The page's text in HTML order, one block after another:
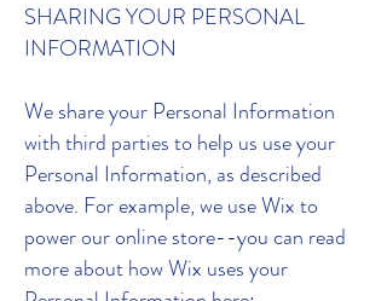
SHARING YOUR PERSONAL
INFORMATION
We share your Personal Information
with third parties to help us use your
Personal Information, as described
above. For example, we use Wix to
power our online store--you can read
more about how Wix uses your